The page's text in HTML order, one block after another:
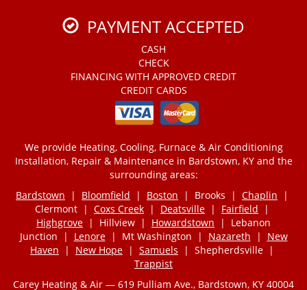
PAYMENT ACCEPTED
CASH
CHECK
FINANCING WITH APPROVED CREDIT
CREDIT CARDS
We provide Heating, Cooling, Furnace & Air Conditioning
Installation, Repair & Maintenance in Bardstown, KY and the
surrounding areas:
Bardstown | Bloomfield | Boston | Brooks | Chaplin |
Clermont | Coxs Creek | Deatsville | Fairfield |
Highgrove | Hillview | Howardstown | Lebanon
Junction | Lenore| Mt Washington | Nazareth | New
Haven | New Hope | Samuels | Shepherdsville |
Trappist
Carey Heating & Air — 619 Pulliam Ave., Bardstown, KY 40004